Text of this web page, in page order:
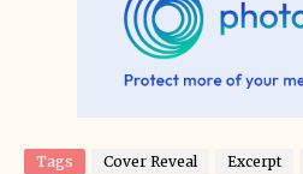
Tags Cover Reveal Excerpt